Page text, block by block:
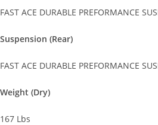
FAST ACE DURABLE PREFORMANCE
Suspension (Rear)
FAST ACE DURABLE PREFORMANCE
Weight (Dry)
167 Lbs